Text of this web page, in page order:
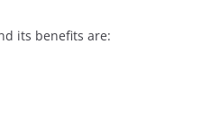
its benefits are: